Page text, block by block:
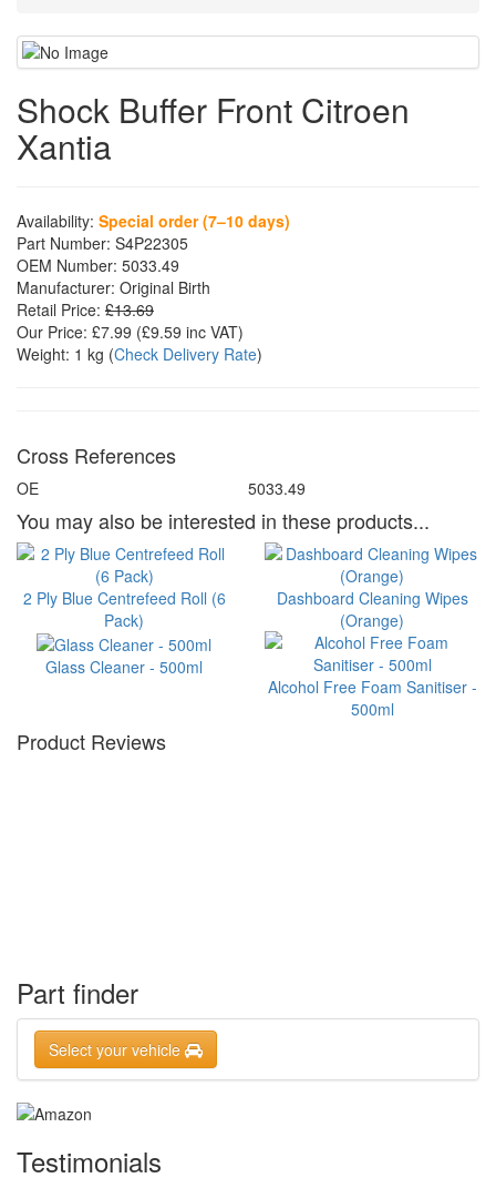
Shock Buffer Front Citroen
Xantia
Availability: Special order (7–10 days)
Part Number: S4P22305
OEM Number: 5033.49
Manufacturer: Original Birth
Retail Price: £13.69
Our Price: £7.99 (£9.59 inc VAT)
Weight: 1 kg (Check Delivery Rate)
Cross References
OE 5033.49
You may also be interested in these products...
2 Ply Blue Centrefeed Roll (6
Pack)
Dashboard Cleaning Wipes
(Orange)
Glass Cleaner - 500ml
Alcohol Free Foam Sanitiser -
500ml
Product Reviews
Part finder
Select your vehicle
Testimonials